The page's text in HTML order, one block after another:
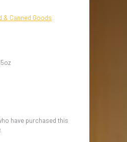
& Canned Goods
have purchased this